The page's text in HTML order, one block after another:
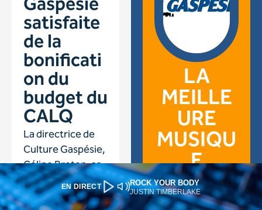
EN DIRECT ROCK YOUR BODY
JUSTIN TIMBERLAKE